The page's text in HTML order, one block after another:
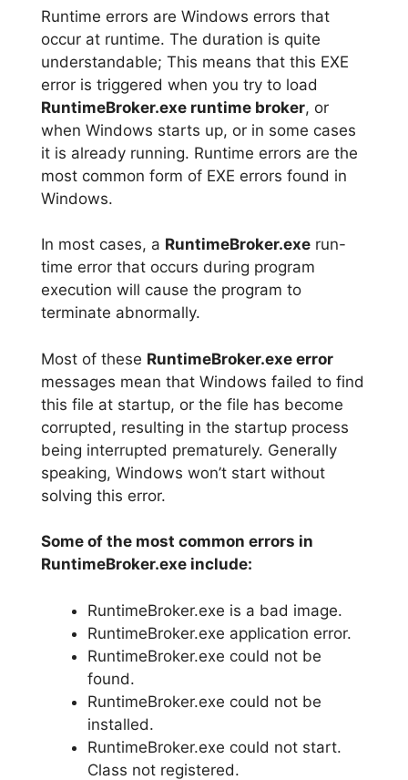
Runtime errors are Windows errors that
occur at runtime. The duration is quite
understandable; This means that this EXE
error is triggered when you try to load
RuntimeBroker.exe runtime broker, or
when Windows starts up, or in some cases
it is already running. Runtime errors are the
most common form of EXE errors found in
Windows.
In most cases, a RuntimeBroker.exe run-
time error that occurs during program
execution will cause the program to
terminate abnormally.
Most of these RuntimeBroker.exe error
messages mean that Windows failed to find
this file at startup, or the file has become
corrupted, resulting in the startup process
being interrupted prematurely. Generally
speaking, Windows won’t start without
solving this error.
Some of the most common errors in
RuntimeBroker.exe include:
RuntimeBroker.exe is a bad image.
RuntimeBroker.exe application error.
RuntimeBroker.exe could not be
found.
RuntimeBroker.exe could not be
installed.
RuntimeBroker.exe could not start.
Class not registered.